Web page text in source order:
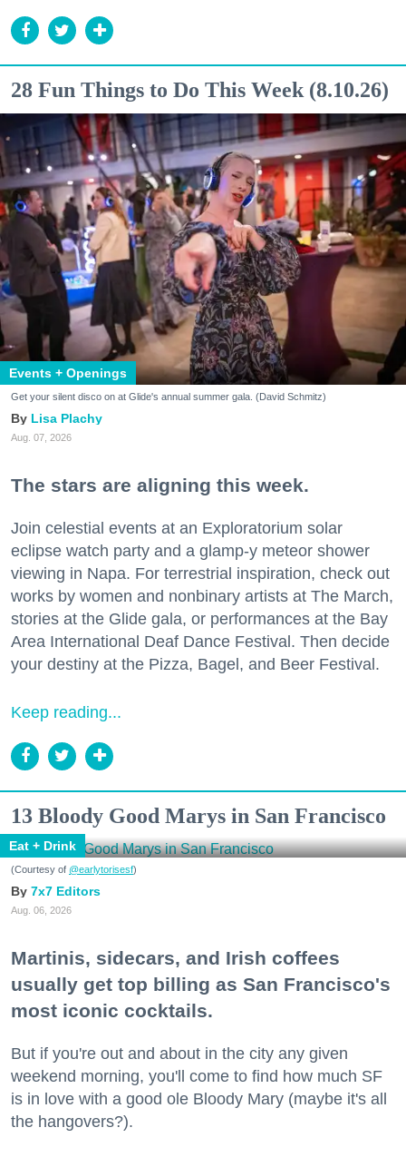
28 Fun Things to Do This Week (8.10.26)
Events + Openings
Get your silent disco on at Glide's annual summer gala. (David Schmitz)
Lisa Plachy
Aug. 07, 2026
The stars are aligning this week.
Join celestial events at an Exploratorium solar
eclipse watch party and a glamp-y meteor shower
viewing in Napa. For terrestrial inspiration, check out
works by women and nonbinary artists at The March,
stories at the Glide gala, or performances at the Bay
Area International Deaf Dance Festival. Then decide
your destiny at the Pizza, Bagel, and Beer Festival.
Keep reading...
13 Bloody Good Marys in San Francisco
Eat + Drink
(Courtesy of @earlytorisesf)
7x7 Editors
Aug. 06, 2026
Martinis, sidecars, and Irish coffees
usually get top billing as San Francisco's
most iconic cocktails.
But if you're out and about in the city any given
weekend morning, you'll come to find how much SF
is in love with a good ole Bloody Mary (maybe it's all
the hangovers?).